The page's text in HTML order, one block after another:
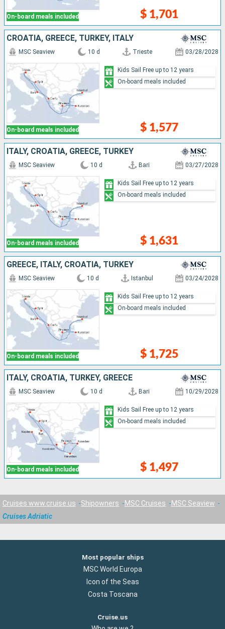
On-board meals included $ 1,701
CROATIA, GREECE, TURKEY, ITALY
On-board meals included
MSC Seaview 10 d Trieste 03/28/2028
$ 1,577
Kids Sail Free up to 12 years
On-board meals included
ITALY, CROATIA, GREECE, TURKEY
On-board meals included
MSC Seaview 10 d Bari 03/27/2028
$ 1,631
Kids Sail Free up to 12 years
On-board meals included
GREECE, ITALY, CROATIA, TURKEY
On-board meals included
MSC Seaview 10 d Istanbul 03/24/2028
$ 1,725
Kids Sail Free up to 12 years
On-board meals included
ITALY, CROATIA, TURKEY, GREECE
On-board meals included
MSC Seaview 10 d Bari 10/29/2028
$ 1,497
Kids Sail Free up to 12 years
On-board meals included
Cruises www.cruise.us Shipowners MSC Cruises
MSC Seaview
Cruises Adriatic
Most popular ships
MSC World Europa
Icon of the Seas
Costa Toscana
Cruise.us